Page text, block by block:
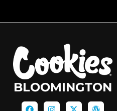
BLOOMINGTON